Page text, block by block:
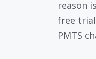
reason
free
PMTS